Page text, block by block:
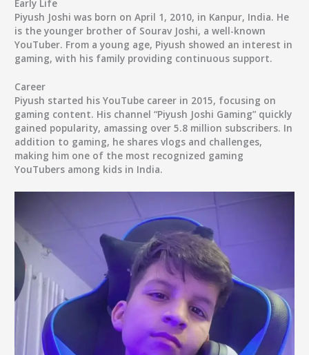
Early Life
Piyush Joshi was born on April 1, 2010, in Kanpur, India. He
is the younger brother of Sourav Joshi, a well-known
YouTuber. From a young age, Piyush showed an interest in
gaming, with his family providing continuous support.
Career
Piyush started his YouTube career in 2015, focusing on
gaming content. His channel “Piyush Joshi Gaming” quickly
gained popularity, amassing over 5.8 million subscribers. In
addition to gaming, he shares vlogs and challenges,
making him one of the most recognized gaming
YouTubers among kids in India.